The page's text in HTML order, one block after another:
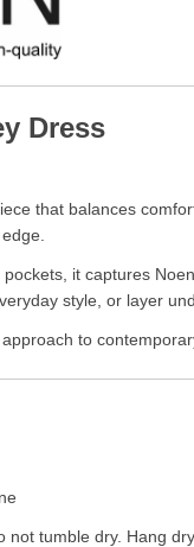
Dress
that balances
it captures
style, or layer
to
tumble dry. Hang